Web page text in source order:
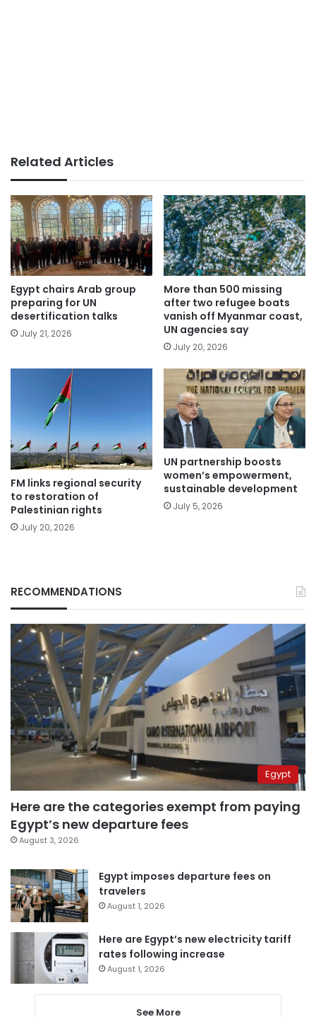
Related Articles
Egypt chairs Arab group
preparing for UN
desertification talks
July 21, 2026
More than 500 missing
after two refugee boats
vanish off Myanmar coast,
UN agencies say
July 20, 2026
FM links regional security
to restoration of
Palestinian rights
July 20, 2026
UN partnership boosts
women’s empowerment,
sustainable development
July 5, 2026
RECOMMENDATIONS
Egypt
Here are the categories exempt from paying
Egypt’s new departure fees
August 3, 2026
Egypt imposes departure fees on
travelers
August 1, 2026
Here are Egypt’s new electricity tariff
rates following increase
August 1, 2026
See More